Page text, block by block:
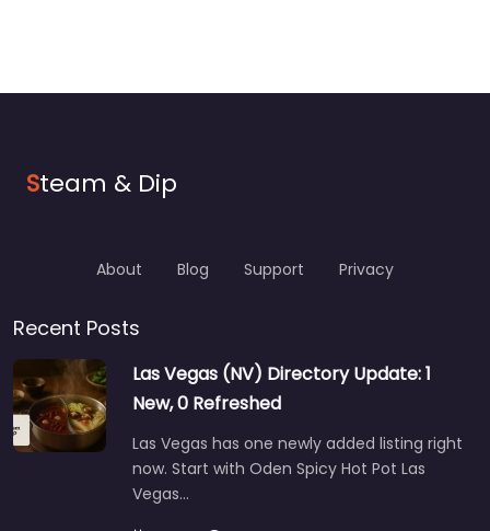
Steam & Dip
About Blog Support Privacy
Recent Posts
Las Vegas (NV) Directory Update: 1
New, 0 Refreshed
Las Vegas has one newly added listing right
now. Start with Oden Spicy Hot Pot Las
Vegas…